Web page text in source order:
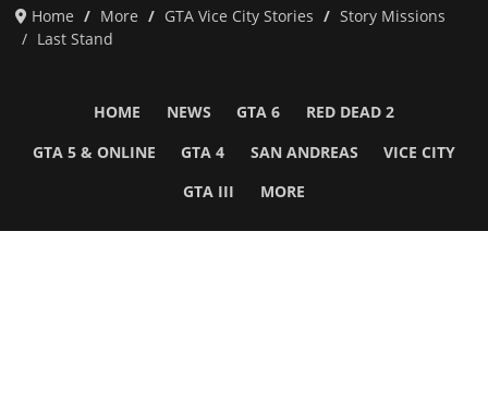
Home More GTA Vice City Stories
Story Missions
Last Stand
HOME NEWS GTA 6 RED DEAD 2
GTA 5 & ONLINE GTA 4 SAN ANDREAS VICE CITY
GTA III MORE